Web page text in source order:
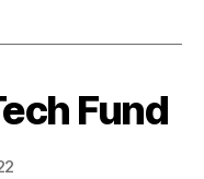
Fund